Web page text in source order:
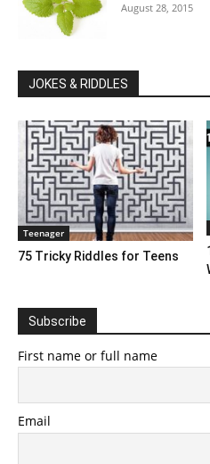
August 28, 2015
JOKES & RIDDLES
Teenager
75 Tricky Riddles for Teens
Subscribe
First name or full name
Email